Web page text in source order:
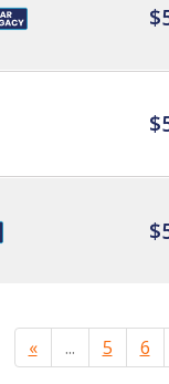
« ... 5 6